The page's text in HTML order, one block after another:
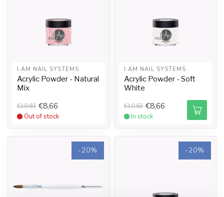
I.AM NAIL SYSTEMS
Acrylic Powder - Natural
Mix
€10,83 €8,66
Out of stock
I.AM NAIL SYSTEMS
Acrylic Powder - Soft
White
€10,83 €8,66
In stock
-20% -20%